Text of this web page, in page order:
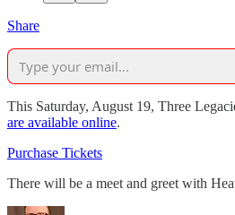
Share
This Saturday, August 19, Three
are available online.
Purchase Tickets
There will be a meet and greet with